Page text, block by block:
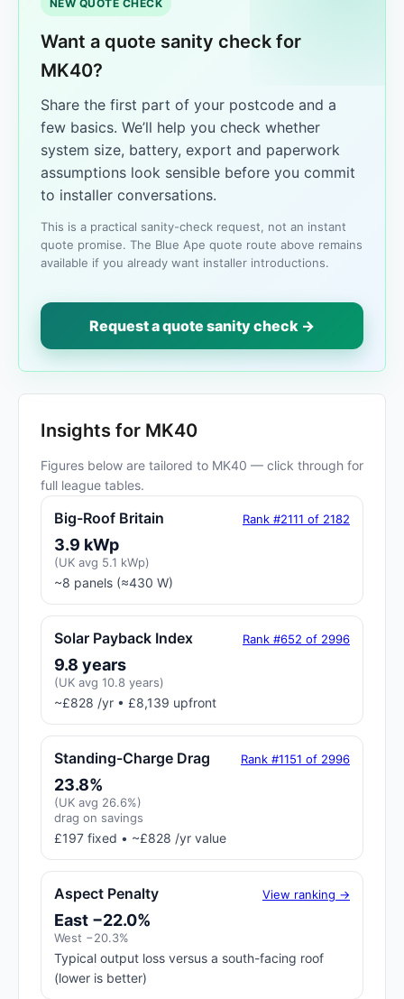
NEW QUOTE CHECK
Want a quote sanity check for
MK40?
Share the first part of your postcode and a
few basics. We’ll help you check whether
system size, battery, export and paperwork
assumptions look sensible before you commit
to installer conversations.
This is a practical sanity-check request, not an instant
quote promise. The Blue Ape quote route above remains
available if you already want installer introductions.
Request a quote sanity check →
Insights for MK40
Figures below are tailored to MK40 — click through for
full league tables.
Big-Roof Britain Rank #2111 of 2182
3.9 kWp
(UK avg 5.1 kWp)
~8 panels (≈430 W)
Solar Payback Index Rank #652 of 2996
9.8 years
(UK avg 10.8 years)
~£828 /yr • £8,139 upfront
Standing-Charge Drag Rank #1151 of 2996
23.8%
(UK avg 26.6%)
drag on savings
£197 fixed • ~£828 /yr value
Aspect Penalty View ranking →
East −22.0%
West −20.3%
Typical output loss versus a south-facing roof
(lower is better)